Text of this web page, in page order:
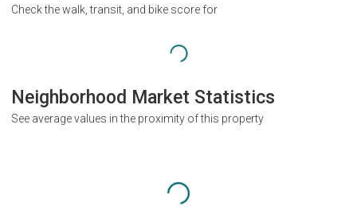
Check the walk, transit, and bike score for
Neighborhood Market Statistics
See average values in the proximity of this property